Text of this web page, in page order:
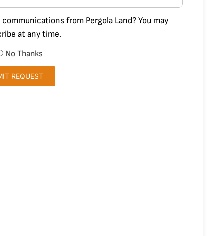
communications from Pergola Land? You may
at any time.
No Thanks
REQUEST